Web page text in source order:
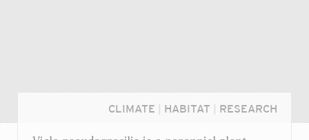
CLIMATE HABITAT RESEARCH